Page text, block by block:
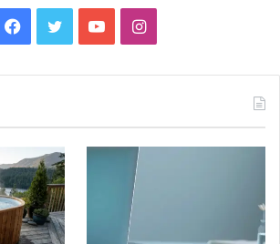
Facebook
TwitterYouTubeInstagram